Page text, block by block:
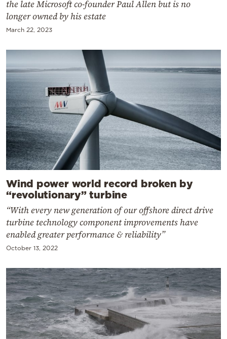
the late Microsoft co-founder Paul Allen but is no
longer owned by his estate
March 22, 2023
Wind power world record broken by
“revolutionary” turbine
“With every new generation of our offshore direct drive
turbine technology component improvements have
enabled greater performance & reliability”
October 13, 2022